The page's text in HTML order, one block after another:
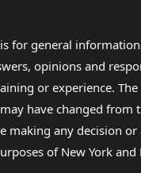
for general
opinions and
or experience.
have changed from
making any decision
of New York